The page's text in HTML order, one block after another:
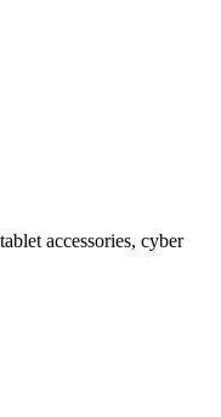
accessories, cyber